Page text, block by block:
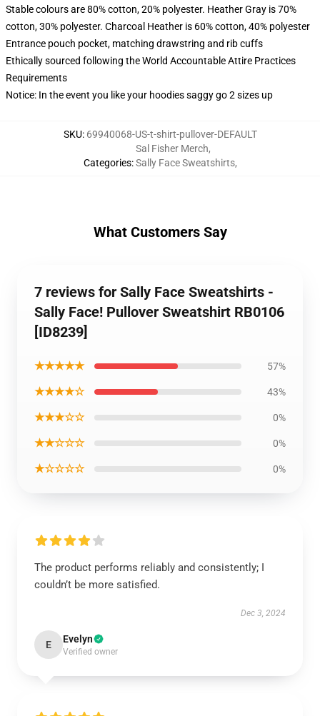
Stable colours are 80% cotton, 20% polyester. Heather Gray is 70%
cotton, 30% polyester. Charcoal Heather is 60% cotton, 40% polyester
Entrance pouch pocket, matching drawstring and rib cuffs
Ethically sourced following the World Accountable Attire Practices
Requirements
Notice: In the event you like your hoodies saggy go 2 sizes up
SKU: 69940068-US-t-shirt-pullover-DEFAULT
Categories:
Sal Fisher Merch,
Sally Face Sweatshirts,
What Customers Say
7 reviews for Sally Face Sweatshirts -
Sally Face! Pullover Sweatshirt RB0106
[ID8239]
★★★★★ 57%
★★★★☆ 43%
★★★☆☆ 0%
★★☆☆☆ 0%
★☆☆☆☆ 0%
The product performs reliably and consistently; I
couldn’t be more satisfied.
Dec 3, 2024
E Evelyn
Verified owner